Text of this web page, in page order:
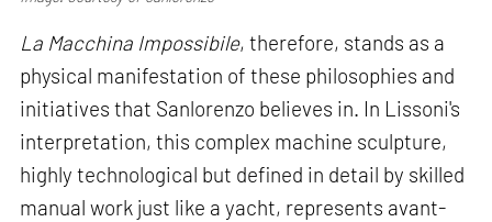
La Macchina Impossibile, therefore, stands as a
physical manifestation of these philosophies and
initiatives that Sanlorenzo believes in. In Lissoni's
interpretation, this complex machine sculpture,
highly technological but defined in detail by skilled
manual work just like a yacht, represents avant-